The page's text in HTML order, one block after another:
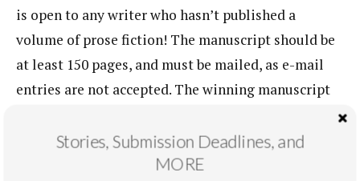
is open to any writer who hasn’t published a
volume of prose fiction! The manuscript should be
at least 150 pages, and must be mailed, as e-mail
entries are not accepted. The winning manuscript
agreement.Learn more here.
Stories, Submission Deadlines, and
MORE